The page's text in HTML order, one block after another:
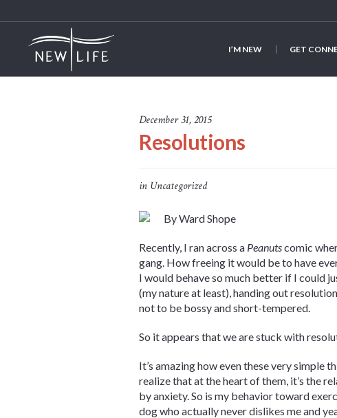
I’M NEW GET
December 31, 2015
Resolutions
in Uncategorized
By Ward Shope
Recently, I ran across a Peanutscomic
gang. How freeing it would be to have
I would behave so much better if I could
(my nature at least), handing out
not to be bossy and short-tempered.
So it appears that we are stuck with
It’s amazing how even these very simple
realize that at the heart of them, it’s the
by anxiety. So is my behavior toward
dog who actually never dislikes me and